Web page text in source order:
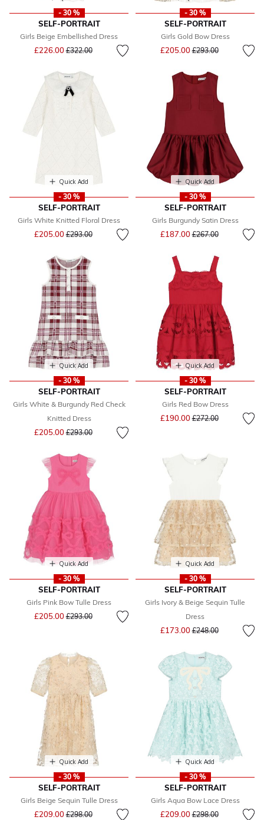
- 30 %
SELF-PORTRAIT
Girls Beige Embellished Dress
£226.00Price reduced from
£322.00to
- 30 %
SELF-PORTRAIT
Girls Gold Bow Dress
£205.00Price reduced from
£293.00to
Quick Add
- 30 %
SELF-PORTRAIT
Girls White Knitted Floral Dress
£205.00Price reduced from
£293.00to
Quick Add
- 30 %
SELF-PORTRAIT
Girls Burgundy Satin Dress
£187.00Price reduced from
£267.00to
Quick Add
- 30 %
SELF-PORTRAIT
Girls White & Burgundy Red Check
Knitted Dress
£205.00Price reduced from
£293.00to
Quick Add
- 30 %
SELF-PORTRAIT
Girls Red Bow Dress
£190.00Price reduced from
£272.00to
Quick Add
- 30 %
SELF-PORTRAIT
Girls Pink Bow Tulle Dress
£205.00Price reduced from
£293.00to
Quick Add
- 30 %
SELF-PORTRAIT
Girls Ivory & Beige Sequin Tulle
Dress
£173.00Price reduced from
£248.00to
Quick Add
- 30 %
SELF-PORTRAIT
Girls Beige Sequin Tulle Dress
£209.00Price reduced from
£298.00to
Quick Add
- 30 %
SELF-PORTRAIT
Girls Aqua Bow Lace Dress
£209.00Price reduced from
£298.00to